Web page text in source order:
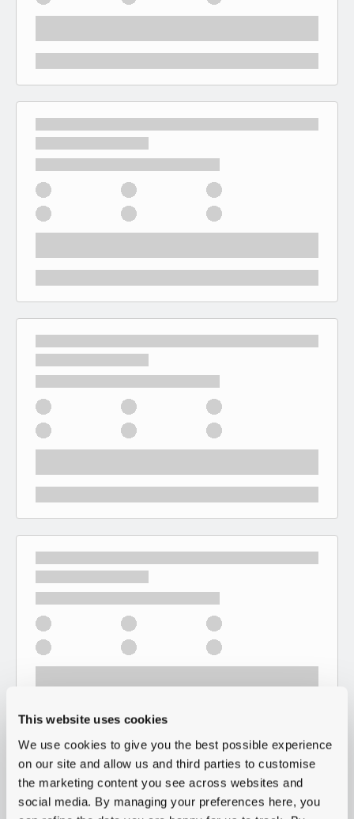
This website uses cookies
We use cookies to give you the best possible experience
on our site and allow us and third parties to customise
the marketing content you see across websites and
social media. By managing your preferences here, you